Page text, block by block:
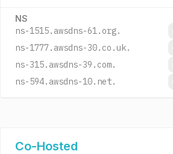
NS
ns-1515.awsdns-61.org.
ns-1777.awsdns-30.co.uk.
ns-315.awsdns-39.com.
ns-594.awsdns-10.net.
Co-Hosted